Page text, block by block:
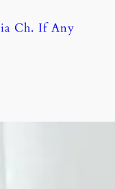
Ch. If Any